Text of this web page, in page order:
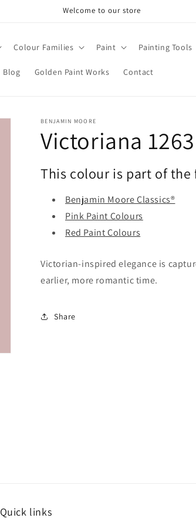
Welcome to our store
Colour Families Paint Painting Tools
Blog Golden Paint Works Contact
BENJAMIN MOORE
Victoriana 1263
This colour is part of
Benjamin Moore Classics®
Pink Paint Colours
Red Paint Colours
Victorian-inspired elegance is
earlier, more romantic time.
Share
Quick links